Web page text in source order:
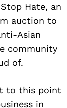
Hate, an
auction to
Asian
community
of.
to this point
in